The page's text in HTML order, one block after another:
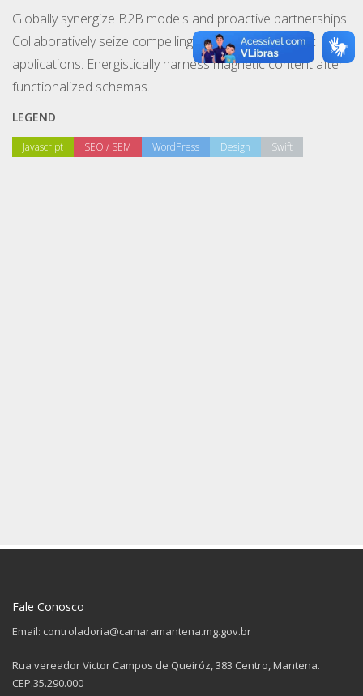
Globally synergize B2B models and proactive partnerships.
Collaboratively seize compelling channels and holistic
applications. Energistically harness magnetic content after
functionalized schemas.
LEGEND
Javascript SEO / SEM WordPress Design Swift
Fale Conosco
Email: controladoria@camaramantena.mg.gov.br
Rua vereador Victor Campos de Queiróz, 383 Centro, Mantena.
CEP.35.290.000